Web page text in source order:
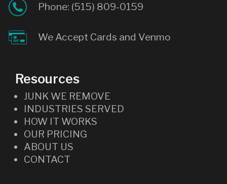
Phone: (515) 809-0159
We Accept Cards and Venmo
Resources
JUNK WE REMOVE
INDUSTRIES SERVED
HOW IT WORKS
OUR PRICING
ABOUT US
CONTACT